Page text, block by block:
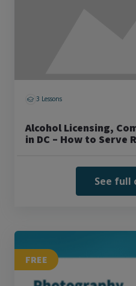
3 Lessons
Alcohol Licensing,
in DC – How to Serve
See full
FREE